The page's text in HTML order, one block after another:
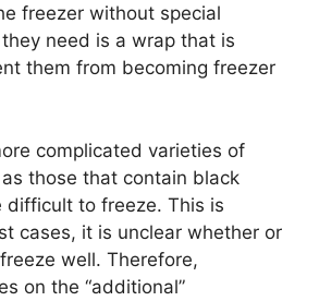
freezer without special
need is a wrap that is
them from becoming freezer
complicated varieties of
those that contain black
difficult to freeze. This is
cases, it is unclear whether or
well. Therefore,
on the “additional”